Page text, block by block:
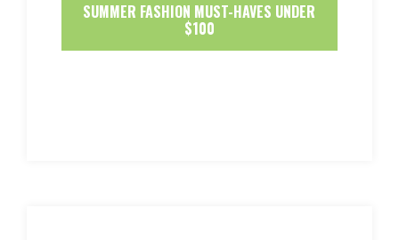
SUMMER FASHION MUST-HAVES UNDER
$100